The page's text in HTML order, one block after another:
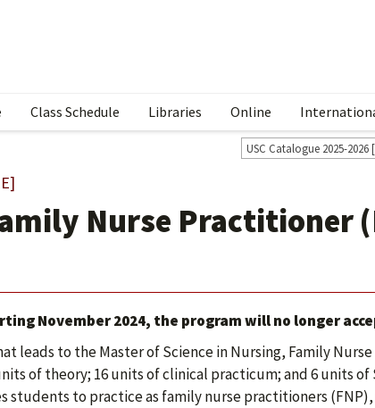
Class Schedule Libraries Online
USC Catalogue 2025-2026
Nurse Practitioner
November 2024, the program will no longer
leads to the Master of Science in Nursing, Family
of theory; 16 units of clinical practicum; and 6 units of
students to practice as family nurse practitioners